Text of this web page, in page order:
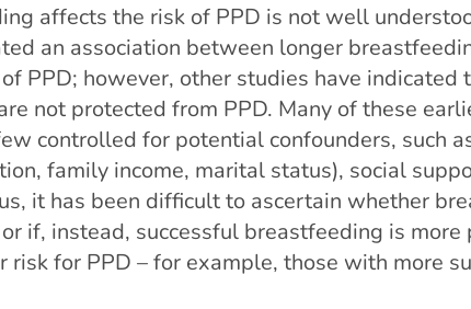
affects the risk of PPD is not well
an association between longer
PPD; however, other studies have indicated
not protected from PPD. Many of these
controlled for potential confounders, such
family income, marital status), social
it has been difficult to ascertain whether
if, instead, successful breastfeeding is more
risk for PPD – for example, those with more